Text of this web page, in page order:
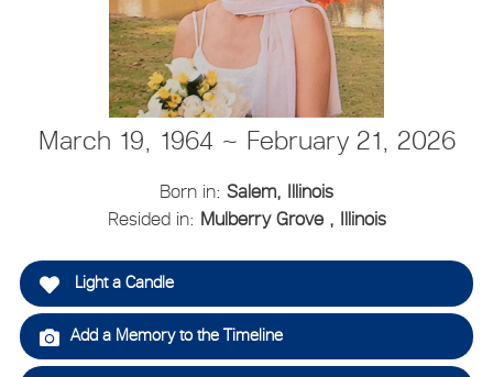
March 19, 1964 ~ February 21, 2026
Born in: Salem, Illinois
Resided in: Mulberry Grove , Illinois
Light a Candle
Add a Memory to the Timeline